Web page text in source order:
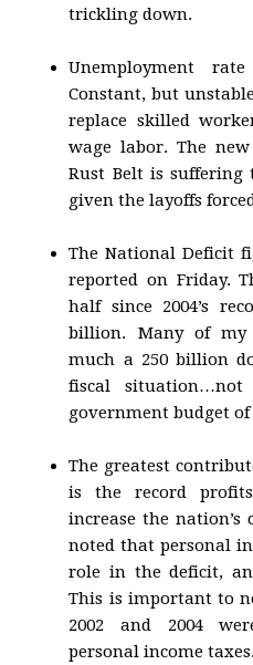
trickling down.
Unemployment
Constant, but
replace skilled
wage labor. The
Rust Belt is
given the layoffs
The National Deficit
reported on Friday.
half since 2004’s
billion. Many of my
much a 250 billion
fiscal
government budget
The greatest
is the record
increase the
noted that personal
role in the deficit,
This is important to
2002 and 2004
personal income taxes.